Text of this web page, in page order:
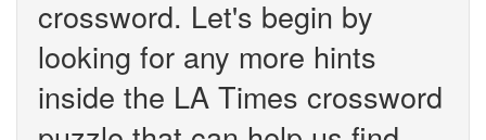
crossword. Let's begin by
looking for any more hints
inside the LA Times crossword